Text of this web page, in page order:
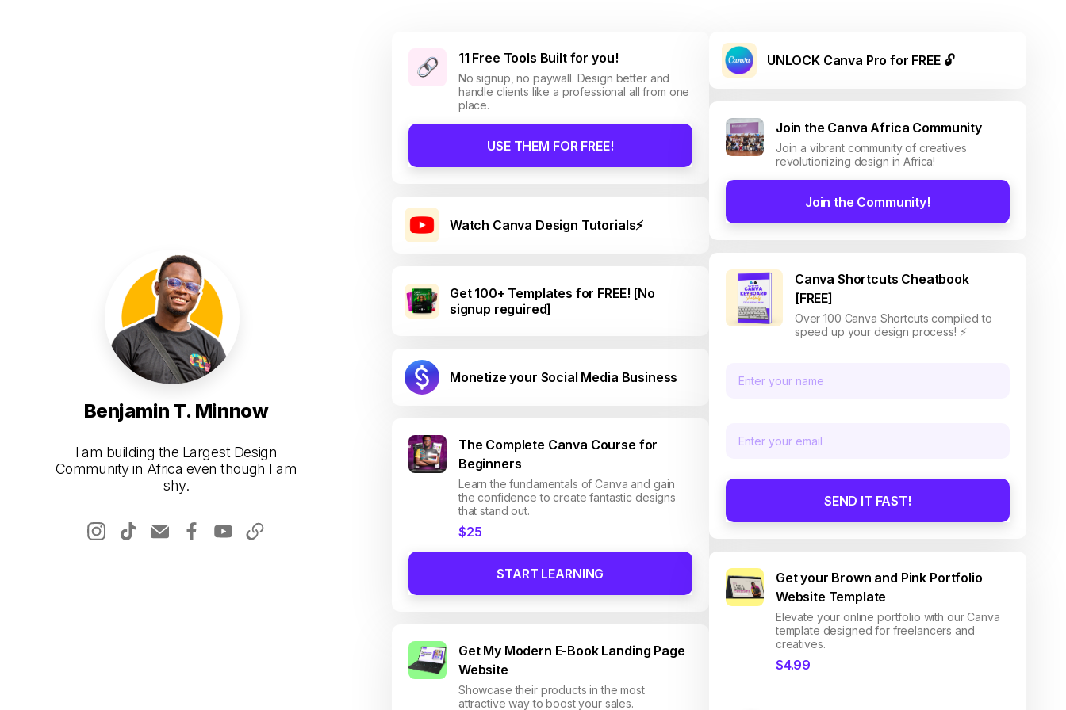
Benjamin T. Minnow
I am building the Largest Design
Community in Africa even though I am
shy.
11 Free Tools Built for you!
No signup, no paywall. Design better and
handle clients like a professional all from one
place.
USE THEM FOR FREE!
Watch Canva Design Tutorials⚡
Get 100+ Templates for FREE! [No
signup reguired]
Monetize your Social Media Business
The Complete Canva Course for
Beginners
Learn the fundamentals of Canva and gain
the confidence to create fantastic designs
that stand out.
$25
START LEARNING
Get My Modern E-Book Landing Page
Website
Showcase their products in the most
attractive way to boost your sales.
UNLOCK Canva Pro for FREE 🔓
Join the Canva Africa Community
Join a vibrant community of creatives
revolutionizing design in Africa!
Join the Community!
Canva Shortcuts Cheatbook
[FREE]
Over 100 Canva Shortcuts compiled to
speed up your design process! ⚡
SEND IT FAST!
Get your Brown and Pink Portfolio
Website Template
Elevate your online portfolio with our Canva
template designed for freelancers and
creatives.
$4.99